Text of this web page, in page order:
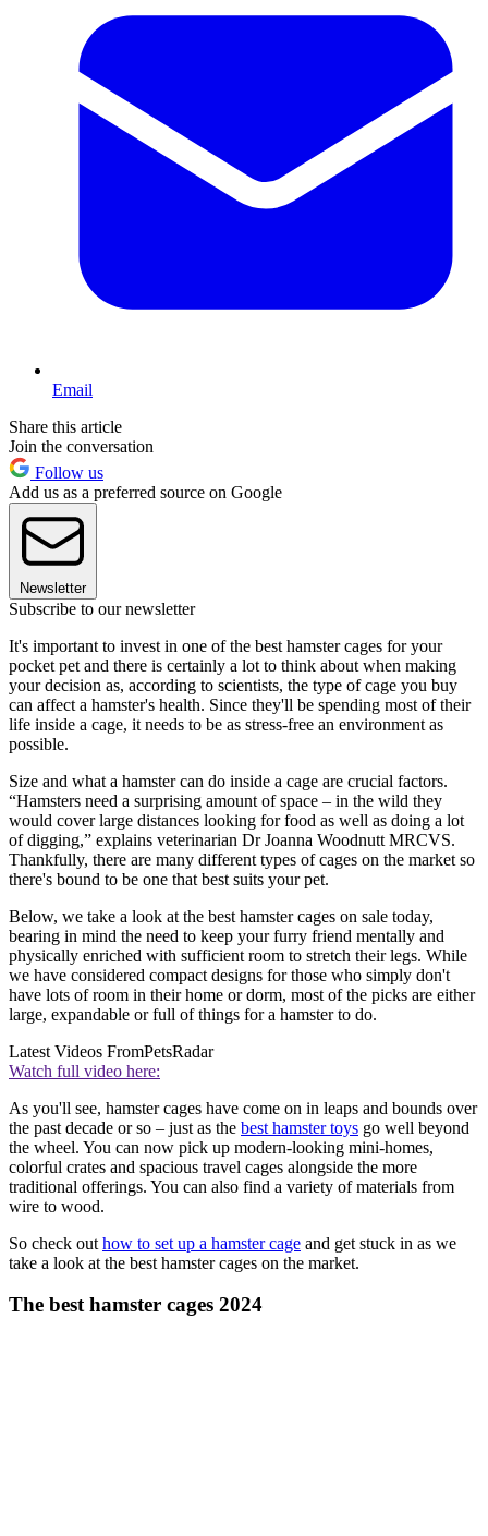
Email
Share this article
Join the conversation
Follow us
Add us as a preferred source on Google
Newsletter
Subscribe to our newsletter
It's important to invest in one of the best hamster cages for your
pocket pet and there is certainly a lot to think about when making
your decision as, according to scientists, the type of cage you buy
can affect a hamster's health. Since they'll be spending most of their
life inside a cage, it needs to be as stress-free an environment as
possible.
Size and what a hamster can do inside a cage are crucial factors.
“Hamsters need a surprising amount of space – in the wild they
would cover large distances looking for food as well as doing a lot
of digging,” explains veterinarian Dr Joanna Woodnutt MRCVS.
Thankfully, there are many different types of cages on the market so
there's bound to be one that best suits your pet.
Below, we take a look at the best hamster cages on sale today,
bearing in mind the need to keep your furry friend mentally and
physically enriched with sufficient room to stretch their legs. While
we have considered compact designs for those who simply don't
have lots of room in their home or dorm, most of the picks are either
large, expandable or full of things for a hamster to do.
Latest Videos FromPetsRadar
Watch full video here:
As you'll see, hamster cages have come on in leaps and bounds over
the past decade or so – just as the best hamster toys go well beyond
the wheel. You can now pick up modern-looking mini-homes,
colorful crates and spacious travel cages alongside the more
traditional offerings. You can also find a variety of materials from
wire to wood.
So check out how to set up a hamster cage and get stuck in as we
take a look at the best hamster cages on the market.
The best hamster cages 2024